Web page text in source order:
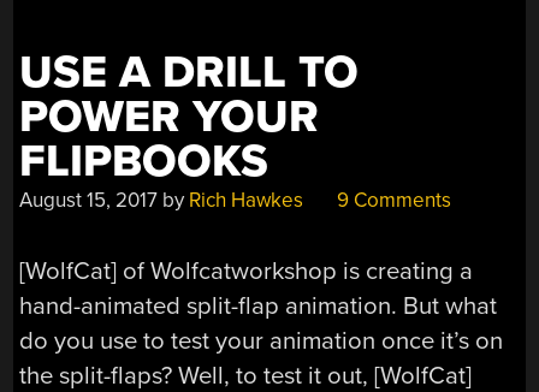
USE A DRILL TO
POWER YOUR
FLIPBOOKS
August 15, 2017 by Rich Hawkes 9 Comments
[WolfCat] of Wolfcatworkshop is creating a
hand-animated split-flap animation. But what
do you use to test your animation once it’s on
the split-flaps? Well, to test it out, [WolfCat]